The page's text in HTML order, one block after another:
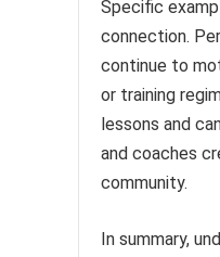
Specific
connection.
continue to
or training
lessons and
and coaches
community.
In summary,